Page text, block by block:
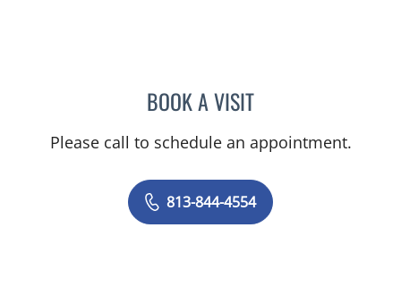
BOOK A VISITELIZABETH CECE
Please call to schedule an appointment.
813-844-4554